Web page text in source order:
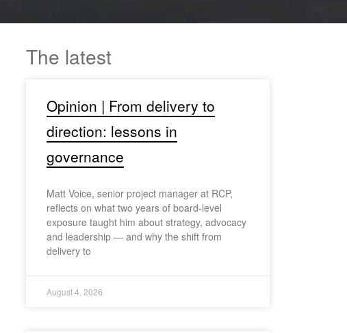
The latest
Opinion | From delivery to
direction: lessons in
governance
Matt Voice, senior project manager at RCP,
reflects on what two years of board-level
exposure taught him about strategy, advocacy
and leadership — and why the shift from
delivery to
August 4, 2026